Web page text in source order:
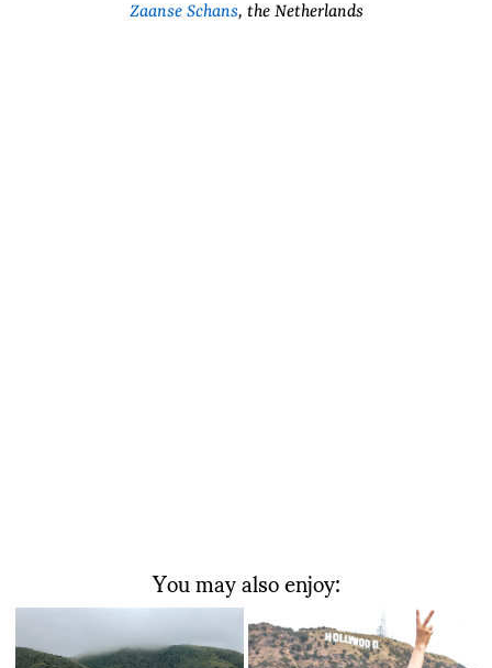
Zaanse Schans, the Netherlands
You may also enjoy: